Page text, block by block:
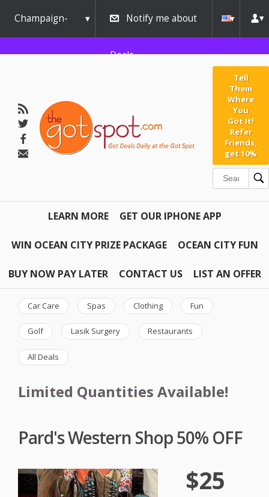
Champaign-
Urbana
Notify me about
Deals
Tell
Them
Where
You
Got It!
Refer
Friends,
get 10%
LEARN MORE GET OUR IPHONE APP
WIN OCEAN CITY PRIZE PACKAGE OCEAN CITY FUN
BUY NOW PAY LATER CONTACT US LIST AN OFFER
Car Care Spas Clothing Fun
Golf Lasik Surgery Restaurants
All Deals
Limited Quantities Available!
Pard's Western Shop 50% OFF
$25